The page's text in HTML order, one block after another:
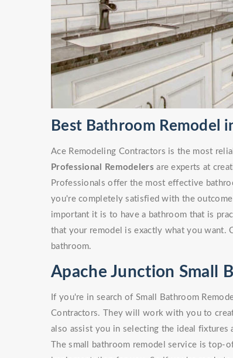
Best Bathroom Remodel
Ace Remodeling Contractors is the most
Professional Remodelers are experts at
Professionals offer the most effective
you're completely satisfied with the
important it is to have a bathroom that is
that your remodel is exactly what you want.
bathroom.
Apache Junction Small
If you're in search of Small Bathroom
Contractors. They will work with you to
also assist you in selecting the ideal fixtures
The small bathroom remodel service is top-